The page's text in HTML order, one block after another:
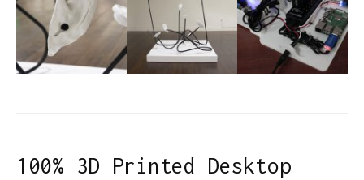
100% 3D Printed Desktop